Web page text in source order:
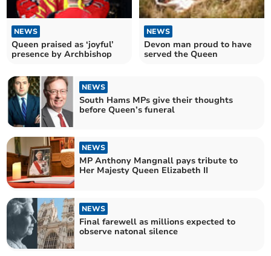
NEWS
Queen praised as ‘joyful’
presence by Archbishop
NEWS
Devon man proud to have
served the Queen
NEWS
South Hams MPs give their thoughts
before Queen’s funeral
NEWS
MP Anthony Mangnall pays tribute to
Her Majesty Queen Elizabeth II
NEWS
Final farewell as millions expected to
observe natonal silence